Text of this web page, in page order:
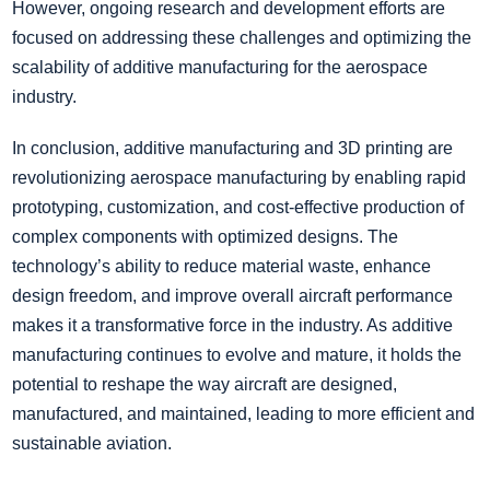
However, ongoing research and development efforts are
focused on addressing these challenges and optimizing the
scalability of additive manufacturing for the aerospace
industry.
In conclusion, additive manufacturing and 3D printing are
revolutionizing aerospace manufacturing by enabling rapid
prototyping, customization, and cost-effective production of
complex components with optimized designs. The
technology’s ability to reduce material waste, enhance
design freedom, and improve overall aircraft performance
makes it a transformative force in the industry. As additive
manufacturing continues to evolve and mature, it holds the
potential to reshape the way aircraft are designed,
manufactured, and maintained, leading to more efficient and
sustainable aviation.